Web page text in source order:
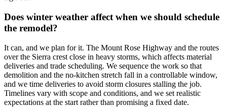
Does winter weather affect when we should schedule
the remodel?
It can, and we plan for it. The Mount Rose Highway and the routes
over the Sierra crest close in heavy storms, which affects material
deliveries and trade scheduling. We sequence the work so that
demolition and the no-kitchen stretch fall in a controllable window,
and we time deliveries to avoid storm closures stalling the job.
Timelines vary with scope and conditions, and we set realistic
expectations at the start rather than promising a fixed date.